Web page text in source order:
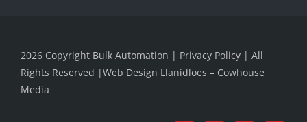
2026 Copyright Bulk Automation | Privacy Policy| All
Rights Reserved |Web Design Llanidloes – Cowhouse
Media